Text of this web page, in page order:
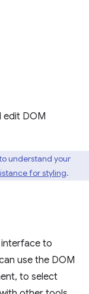
DOM
understand your
for styling.
to
use the DOM
to select